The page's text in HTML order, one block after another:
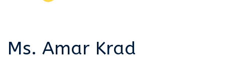
Ms. Amar Krad